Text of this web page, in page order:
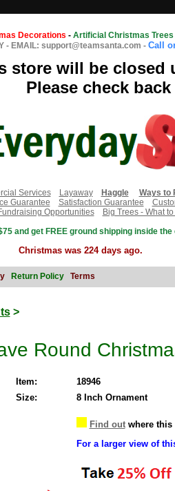
Decorations - Artificial Christmas Trees
- EMAIL: support@teamsanta.com - Call
store will be closed
Please check
Services
Layaway Haggle Ways to
Guarantee
Satisfaction Guarantee
Opportunities
Big Trees - What
and get FREE ground shipping inside
Christmas was 224 days ago.
Return Policy Terms
>
Round
Item:
18946
Size:
8 Inch Ornament
Find outwhere this
For a larger view of